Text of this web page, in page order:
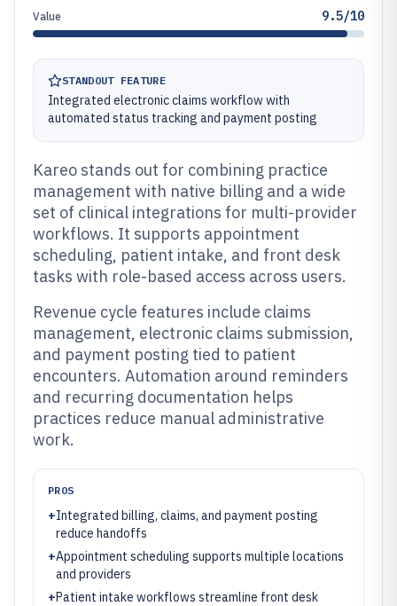
Value 9.5/10
STANDOUT FEATURE
Integrated electronic claims workflow with
automated status tracking and payment posting
Kareo stands out for combining practice
management with native billing and a wide
set of clinical integrations for multi-provider
workflows. It supports appointment
scheduling, patient intake, and front desk
tasks with role-based access across users.
Revenue cycle features include claims
management, electronic claims submission,
and payment posting tied to patient
encounters. Automation around reminders
and recurring documentation helps
practices reduce manual administrative
work.
PROS
+Integrated billing, claims, and payment posting
reduce handoffs
+Appointment scheduling supports multiple locations
and providers
+Patient intake workflows streamline front desk